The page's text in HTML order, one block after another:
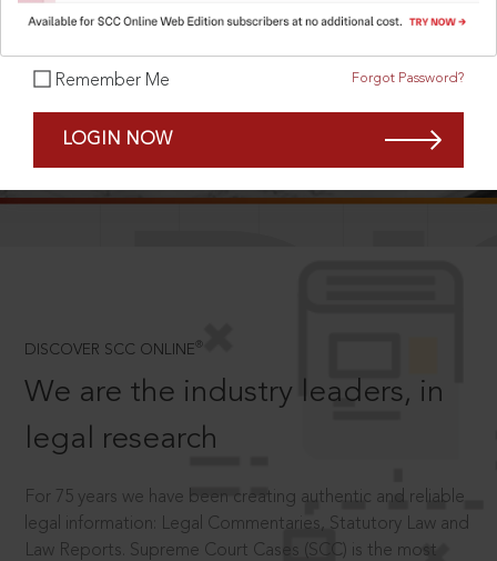
Remember Me Forgot Password?
LOGIN NOW
DISCOVER SCC ONLINE ®
We are the industry leaders, in
legal research
For 75 years we have been creating authentic and reliable
legal information: Legal Commentaries, Statutory Law and
Law Reports. Supreme Court Cases (SCC) is the most